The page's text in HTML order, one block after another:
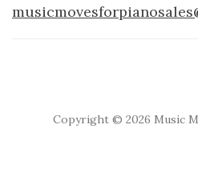
Copyright © 2026 Music